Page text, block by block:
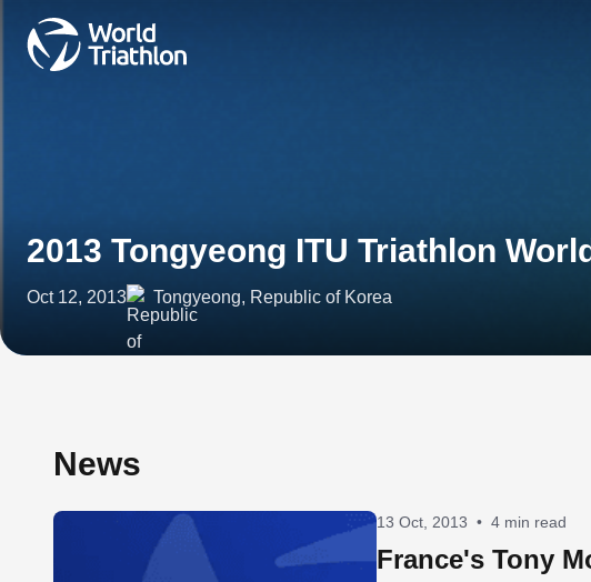
2013 Tongyeong ITU Triathlon
Oct 12, 2013 Tongyeong, Republic of Korea
News
13 Oct, 2013 • 4 min read
France's Tony